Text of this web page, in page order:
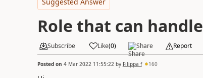
Role that can
Subscribe Like(0) Share Report
Posted on 4 Mar 2022 11:55:22 by Filippa f 160